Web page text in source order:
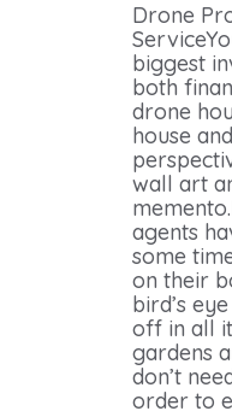
Drone
biggest
both
drone
house
wall art
agents
some
on their
bird’s
off in all
gardens
don’t
order to